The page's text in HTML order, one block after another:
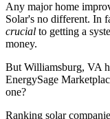
Any major home
Solar's no different. In
crucial to getting a
money.
But Williamsburg, VA
EnergySage
one?
Ranking solar